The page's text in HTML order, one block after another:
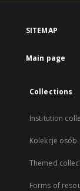
SITEMAP
Main page
Collections
Institution
Kolekcje osób
Themed
Forms of